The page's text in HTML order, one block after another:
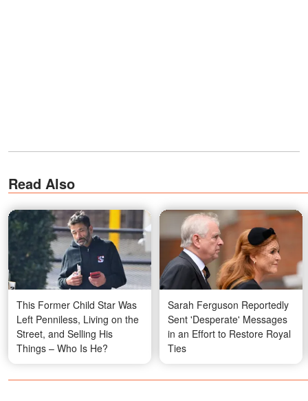
Read Also
This Former Child Star Was
Left Penniless, Living on the
Street, and Selling His
Things – Who Is He?
Sarah Ferguson Reportedly
Sent 'Desperate' Messages
in an Effort to Restore Royal
Ties